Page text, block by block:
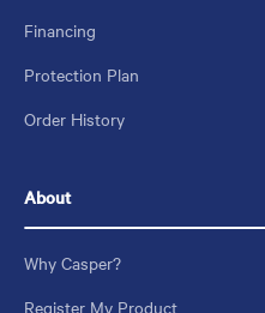
Financing
Protection Plan
Order History
About
Why Casper?
Register My Product